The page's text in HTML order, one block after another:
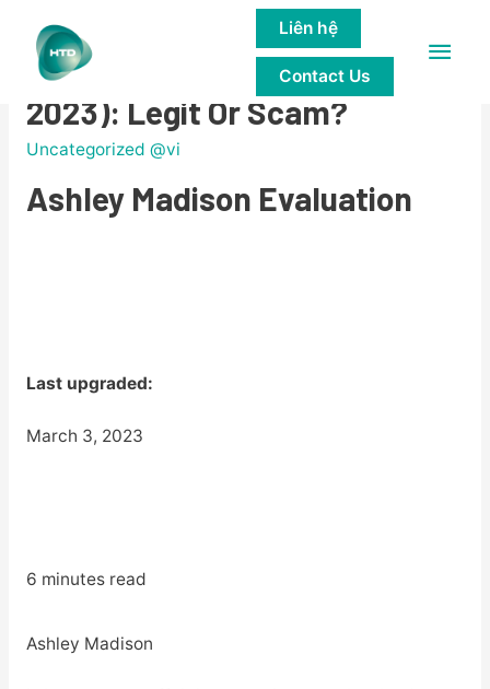
Main
Liên hệ
Contact Us
Ashley Madison Ratings (Upd.
2023): Legit Or Scam?
Uncategorized @vi
Ashley Madison Evaluation
Last upgraded:
March 3, 2023
6 minutes read
Ashley Madison